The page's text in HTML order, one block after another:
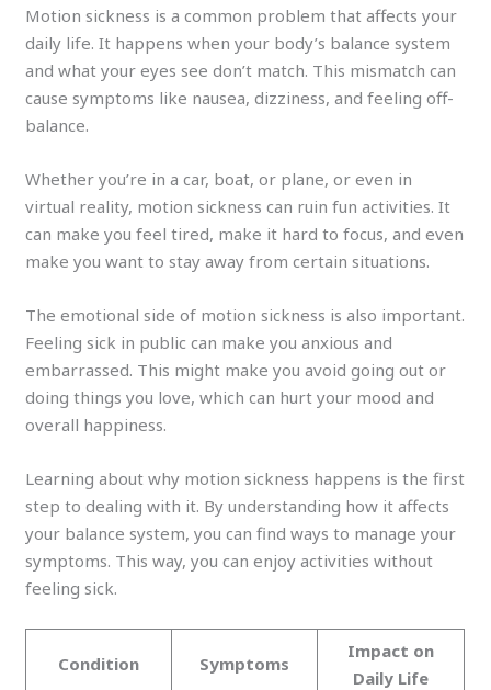
Motion sickness is a common problem that affects your
daily life. It happens when your body’s balance system
and what your eyes see don’t match. This mismatch can
cause symptoms like nausea, dizziness, and feeling off-
balance.
Whether you’re in a car, boat, or plane, or even in
virtual reality, motion sickness can ruin fun activities. It
can make you feel tired, make it hard to focus, and even
make you want to stay away from certain situations.
The emotional side of motion sickness is also important.
Feeling sick in public can make you anxious and
embarrassed. This might make you avoid going out or
doing things you love, which can hurt your mood and
overall happiness.
Learning about why motion sickness happens is the first
step to dealing with it. By understanding how it affects
your balance system, you can find ways to manage your
symptoms. This way, you can enjoy activities without
feeling sick.
Condition Symptoms
Impact on
Daily Life